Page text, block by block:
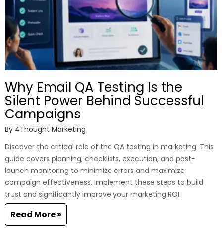
Why Email QA Testing Is the
Silent Power Behind Successful
Campaigns
By 4Thought Marketing
Discover the critical role of the QA testing in marketing. This
guide covers planning, checklists, execution, and post-
launch monitoring to minimize errors and maximize
campaign effectiveness. Implement these steps to build
trust and significantly improve your marketing ROI.
Read More »